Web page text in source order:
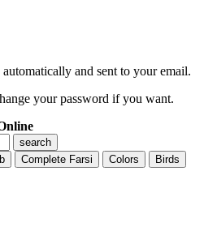
and sent to your email.
your password if you want.
Complete Farsi Colors Birds